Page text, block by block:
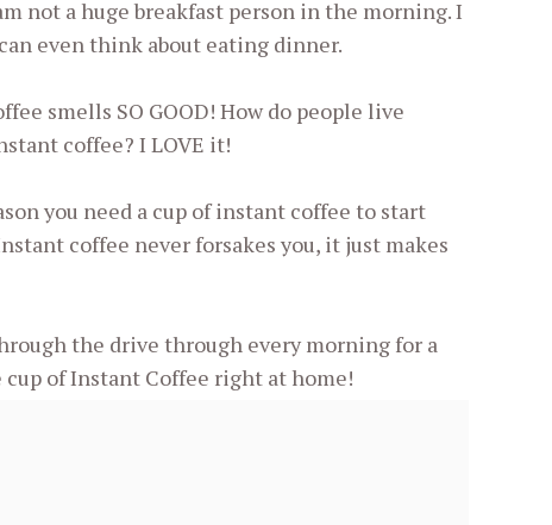
not a huge breakfast person in the morning. I
even think about eating dinner.
smells SO GOOD! How do people live
coffee? I LOVE it!
you need a cup of instant coffee to start
coffee never forsakes you, it just makes
the drive through every morning for a
of Instant Coffee right at home!